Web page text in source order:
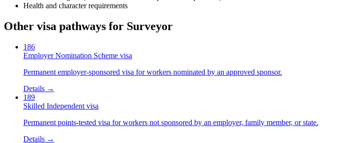
Health and character requirements
Other visa pathways for Surveyor
186
Employer Nomination Scheme visa
Permanent employer-sponsored visa for workers nominated by an approved sponsor.
Details →
189
Skilled Independent visa
Permanent points-tested visa for workers not sponsored by an employer, family member, or state.
Details →